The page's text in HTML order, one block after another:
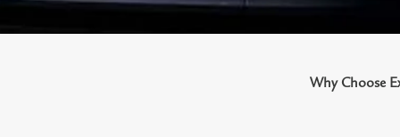
Why Choose